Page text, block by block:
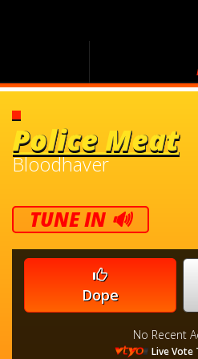
Police Meat
Bloodhaver
TUNE IN 🔊
Dope
No Recent
Live Vote